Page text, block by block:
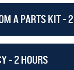
A PARTS KIT -
- 2 HOURS